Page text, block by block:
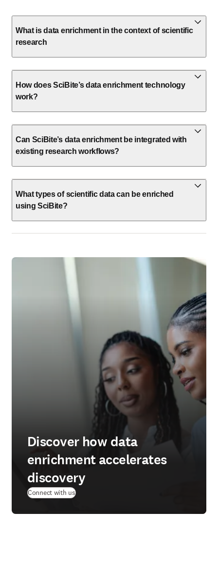
What is data enrichment in the context of scientific
research
How does SciBite’s data enrichment technology
work?
Can SciBite’s data enrichment be integrated with
existing research workflows?
What types of scientific data can be enriched
using SciBite?
Discover how data
enrichment accelerates
discovery
Connect with us